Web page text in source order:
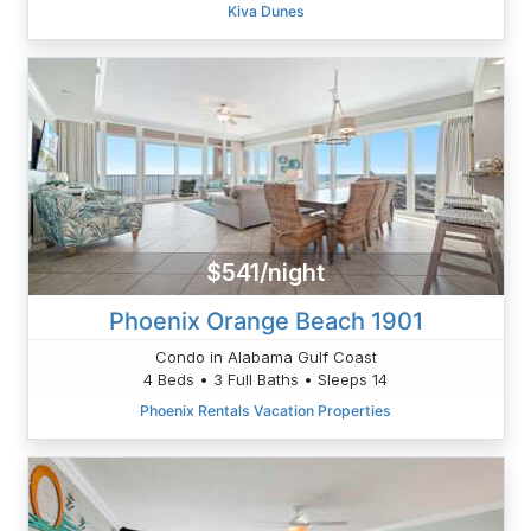
Kiva Dunes
$541/night
Phoenix Orange Beach 1901
Condo in Alabama Gulf Coast
4 Beds • 3 Full Baths • Sleeps 14
Phoenix Rentals Vacation Properties